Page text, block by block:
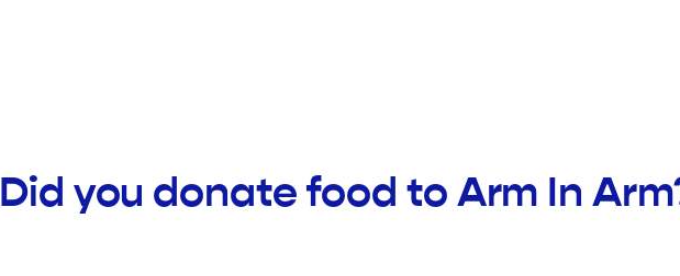
Did you donate food to Arm In